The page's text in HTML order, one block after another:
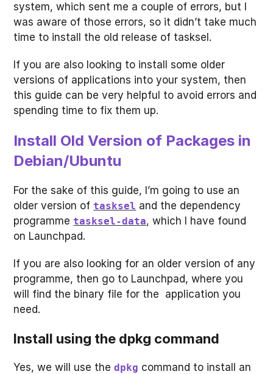
system, which sent me a couple of errors, but I
was aware of those errors, so it didn’t take much
time to install the old release of tasksel.
If you are also looking to install some older
versions of applications into your system, then
this guide can be very helpful to avoid errors and
spending time to fix them up.
Install Old Version of Packages in
Debian/Ubuntu
For the sake of this guide, I’m going to use an
older version of tasksel and the dependency
programme tasksel-data, which I have found
on Launchpad.
If you are also looking for an older version of any
programme, then go to Launchpad, where you
will find the binary file for the application you
need.
Install using the dpkg command
Yes, we will use thedpkg command to install an